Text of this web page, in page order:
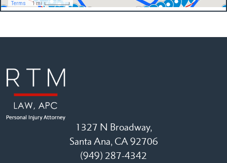
1327 N Broadway,
Santa Ana, CA 92706
(949) 287-4342